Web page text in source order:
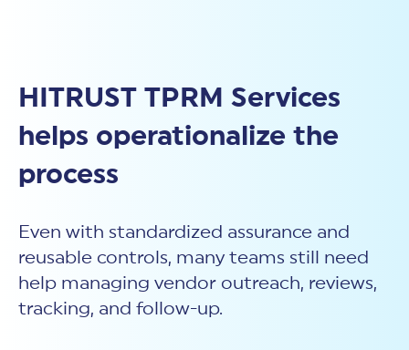
HITRUST TPRM Services
helps operationalize the
process
Even with standardized assurance and
reusable controls, many teams still need
help managing vendor outreach, reviews,
tracking, and follow-up.